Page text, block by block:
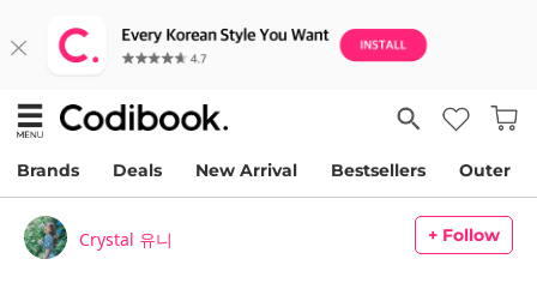
Brands Deals New Arrival Bestsellers Outer
Crystal 유니 + Follow